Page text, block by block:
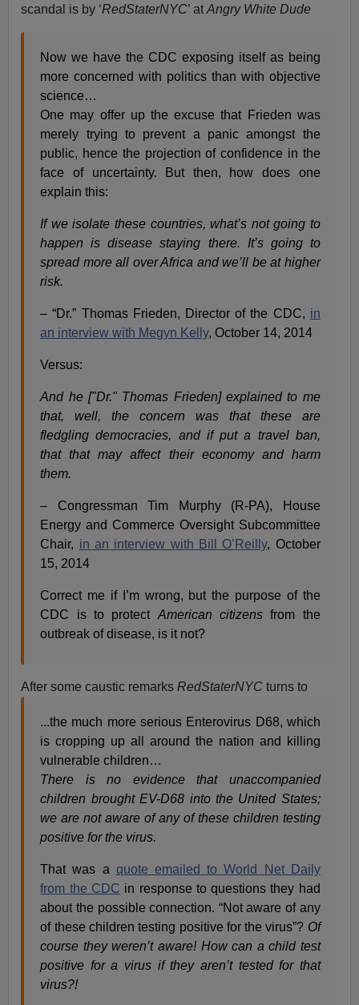
scandal is by ‘RedStaterNYC’ atAngry White Dude
Now we have the CDC exposing itself as being
more concerned with politics than with objective
science…
One may offer up the excuse that Frieden was
merely trying to prevent a panic amongst the
public, hence the projection of confidence in the
face of uncertainty. But then, how does one
explain this:
If we isolate these countries, what’s not going to
happen is disease staying there. It’s going to
spread more all over Africa and we’ll be at higher
risk.
– “Dr.” Thomas Frieden, Director of the CDC, in
an interview with Megyn Kelly, October 14, 2014
Versus:
And he ["Dr." Thomas Frieden] explained to me
that, well, the concern was that these are
fledgling democracies, and if put a travel ban,
that that may affect their economy and harm
them.
– Congressman Tim Murphy (R-PA), House
Energy and Commerce Oversight Subcommittee
Chair, in an interview with Bill O’Reilly, October
15, 2014
Correct me if I’m wrong, but the purpose of the
CDC is to protect American citizens from the
outbreak of disease, is it not?
After some caustic remarksRedStaterNYC turns to
...the much more serious Enterovirus D68, which
is cropping up all around the nation and killing
vulnerable children…
There is no evidence that unaccompanied
children brought EV-D68 into the United States;
we are not aware of any of these children testing
positive for the virus.
That was a quote emailed to World Net Daily
from the CDC in response to questions they had
about the possible connection. “Not aware of any
of these children testing positive for the virus”? Of
course they weren’t aware! How can a child test
positive for a virus if they aren’t tested for that
virus?!